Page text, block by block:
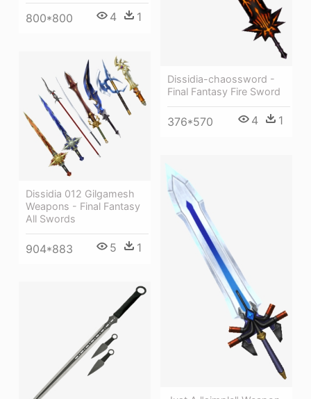
Dissidia-chaossword -
Final Fantasy Fire Sword
376*570 4 1
800*800 4 1
Dissidia 012 Gilgamesh
Weapons - Final Fantasy
All Swords
904*883 5 1